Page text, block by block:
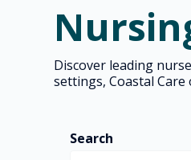
Discover leading
settings, Coastal
Search